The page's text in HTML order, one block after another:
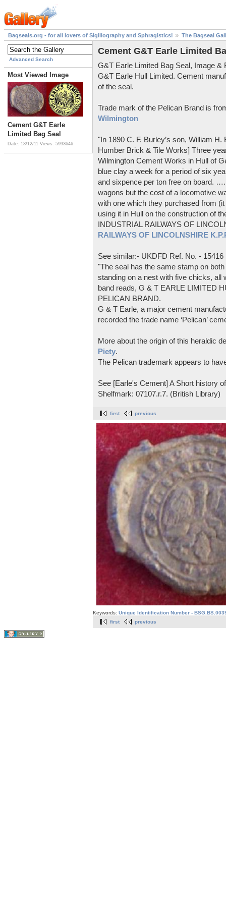
Bagseals.org - for all lovers of Sigillography and Sphragistics! The Bagseal
Advanced Search
Most Viewed Image
Cement G&T Earle
Limited Bag Seal
Date: 13/12/11 Views: 5993646
Cement G&T Earle Limited
G&T Earle Limited Bag Seal, Image &
G&T Earle Hull Limited. Cement
of the seal.
Trade mark of the Pelican Brand is
Wilmington
"In 1890 C. F. Burley’s son, William
Humber Brick & Tile Works] Three
Wilmington Cement Works in Hull of
blue clay a week for a period of six
and sixpence per ton free on board.
wagons but the cost of a locomotive
with one which they purchased from
using it in Hull on the construction of
INDUSTRIAL RAILWAYS OF
RAILWAYS OF LINCOLNSHIRE
See similar:- UKDFD Ref. No. - 15416
"The seal has the same stamp on
standing on a nest with five chicks, all
band reads, G & T EARLE LIMITED
PELICAN BRAND.
G & T Earle, a major cement
recorded the trade name ‘Pelican’
More about the origin of this heraldic
Piety.
The Pelican trademark appears to
See [Earle's Cement] A Short history
Shelfmark: 07107.r.7. (British Library)
first previous
Keywords: Unique Identification Number -
first
previous